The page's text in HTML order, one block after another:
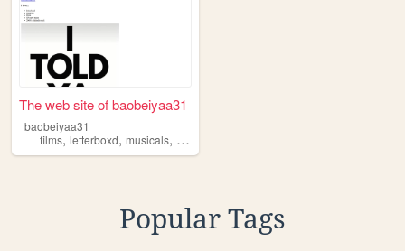
The web site of baobeiyaa31
baobeiyaa31
films, letterboxd, musicals, fnaf
Popular Tags